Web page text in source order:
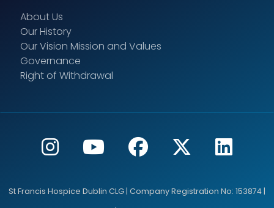
About Us
Our History
Our Vision Mission and Values
Governance
Right of Withdrawal
St Francis Hospice Dublin CLG | Company Registration No: 153874 |